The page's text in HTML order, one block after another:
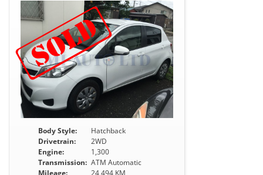
Body Style:
Hatchback
Drivetrain:
2WD
Engine:
1,300
Transmission: ATM Automatic
Mileage:
24,494 KM